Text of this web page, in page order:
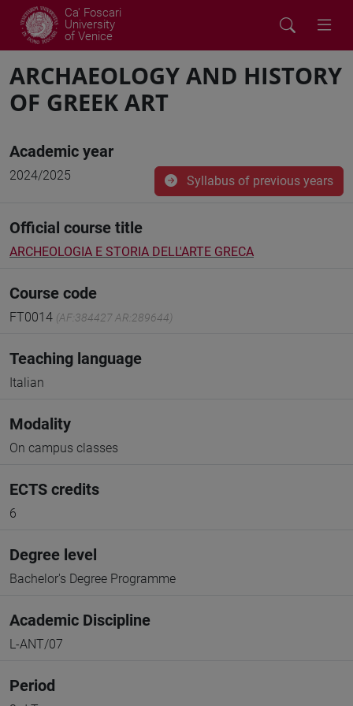
Ca' Foscari
University
of Venice
ARCHAEOLOGY AND HISTORY
OF GREEK ART
Academic year
2024/2025 Syllabus of previous years
Official course title
ARCHEOLOGIA E STORIA DELL'ARTE GRECA
Course code
FT0014 (AF:384427 AR:289644)
Teaching language
Italian
Modality
On campus classes
ECTS credits
6
Degree level
Bachelor's Degree Programme
Academic Discipline
L-ANT/07
Period